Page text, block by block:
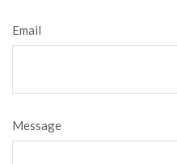
Email
Message